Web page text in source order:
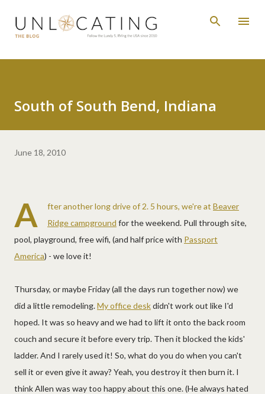
Skip to main content
South of South Bend, Indiana
June 18, 2010
A fter another long drive of 2. 5 hours, we're at Beaver
Ridge campground for the weekend. Pull through site,
pool, playground, free wifi, (and half price with Passport
America) - we love it!
Thursday, or maybe Friday (all the days run together now) we
did a little remodeling.My office deskdidn't work out like I'd
hoped. It was so heavy and we had to lift it onto the back room
couch and secure it before every trip. Then it blocked the kids'
ladder. And I rarely used it! So, what do you do when you can't
sell it or even give it away? Yeah, you destroy it then burn it. I
think Allen was way too happy about this one. (He always hated